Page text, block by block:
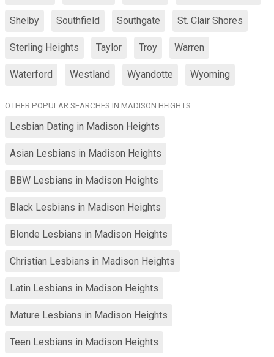
Shelby Southfield Southgate St. Clair Shores
Sterling Heights Taylor Troy Warren
Waterford Westland Wyandotte Wyoming
OTHER POPULAR SEARCHES IN MADISON HEIGHTS
Lesbian Dating in Madison Heights
Asian Lesbians in Madison Heights
BBW Lesbians in Madison Heights
Black Lesbians in Madison Heights
Blonde Lesbians in Madison Heights
Christian Lesbians in Madison Heights
Latin Lesbians in Madison Heights
Mature Lesbians in Madison Heights
Teen Lesbians in Madison Heights